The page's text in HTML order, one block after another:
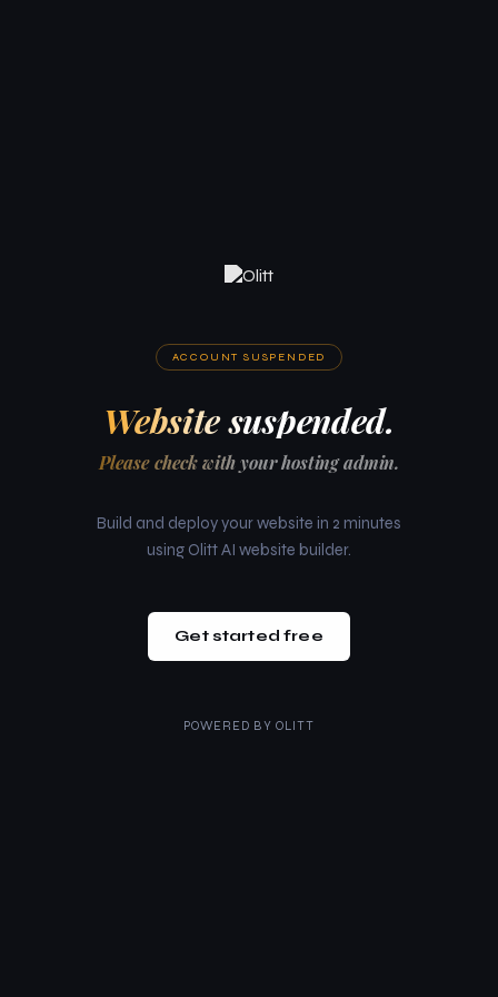
ACCOUNT SUSPENDED
Website suspended.
Please check with your hosting admin.
Build and deploy your website in 2 minutes
using Olitt AI website builder.
Get started free
POWERED BY OLITT